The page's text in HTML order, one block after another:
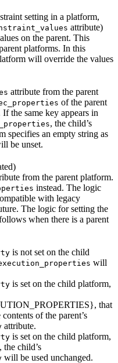
setting in a platform,
attribute)
on the parent. This
platforms. In this
will override the values
attribute from the parent
of the parent
the same key appears in
, the child’s
specifies an empty string as
be unset.
from the parent platform.
instead. The logic
with legacy
The logic for setting the
when there is a parent
is not set on the child
will
is set on the child platform,
that
of the parent’s
attribute.
is set on the child platform,
the child’s
will be used unchanged.